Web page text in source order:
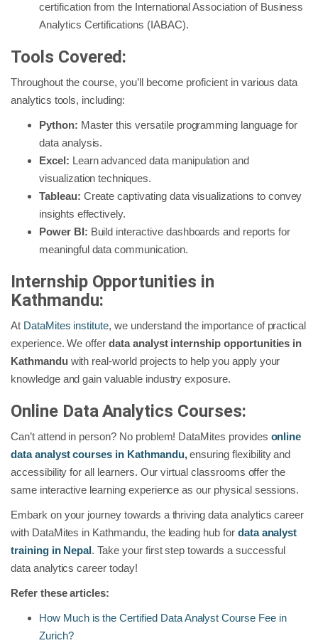
certification from the International Association of Business
Analytics Certifications (IABAC).
Tools Covered:
Throughout the course, you’ll become proficient in various data
analytics tools, including:
Python: Master this versatile programming language for
data analysis.
Excel: Learn advanced data manipulation and
visualization techniques.
Tableau: Create captivating data visualizations to convey
insights effectively.
Power BI: Build interactive dashboards and reports for
meaningful data communication.
Internship Opportunities in
Kathmandu:
At DataMites institute, we understand the importance of practical
experience. We offerdata analyst internship opportunities in
Kathmandu with real-world projects to help you apply your
knowledge and gain valuable industry exposure.
Online Data Analytics Courses:
Can’t attend in person? No problem! DataMites provides online
data analyst courses in Kathmandu,ensuring flexibility and
accessibility for all learners. Our virtual classrooms offer the
same interactive learning experience as our physical sessions.
Embark on your journey towards a thriving data analytics career
with DataMites in Kathmandu, the leading hub for data analyst
training in Nepal. Take your first step towards a successful
data analytics career today!
Refer these articles:
How Much is the Certified Data Analyst Course Fee in
Zurich?